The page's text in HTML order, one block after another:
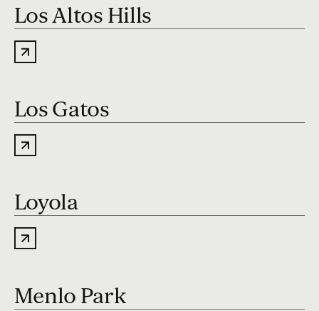
Los Altos Hills
Los Gatos
Loyola
Menlo Park